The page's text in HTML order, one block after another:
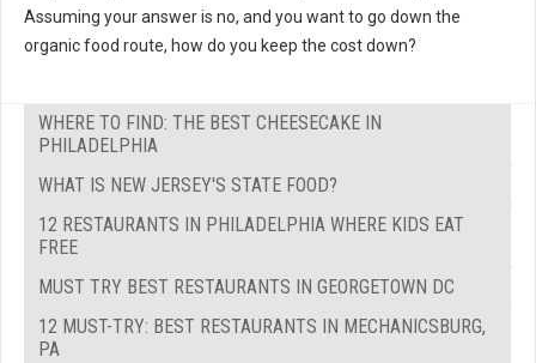
Assuming your answer is no, and you want to go down the
organic food route, how do you keep the cost down?
WHERE TO FIND: THE BEST CHEESECAKE IN
PHILADELPHIA
WHAT IS NEW JERSEY'S STATE FOOD?
12 RESTAURANTS IN PHILADELPHIA WHERE KIDS EAT
FREE
MUST TRY BEST RESTAURANTS IN GEORGETOWN DC
12 MUST-TRY: BEST RESTAURANTS IN MECHANICSBURG,
PA